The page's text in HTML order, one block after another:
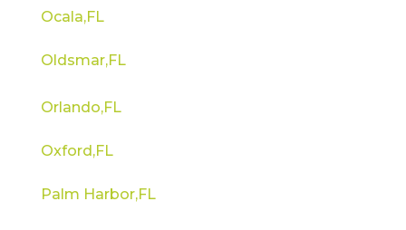
Ocala,FL
Oldsmar,FL
Orlando,FL
Oxford,FL
Palm Harbor,FL